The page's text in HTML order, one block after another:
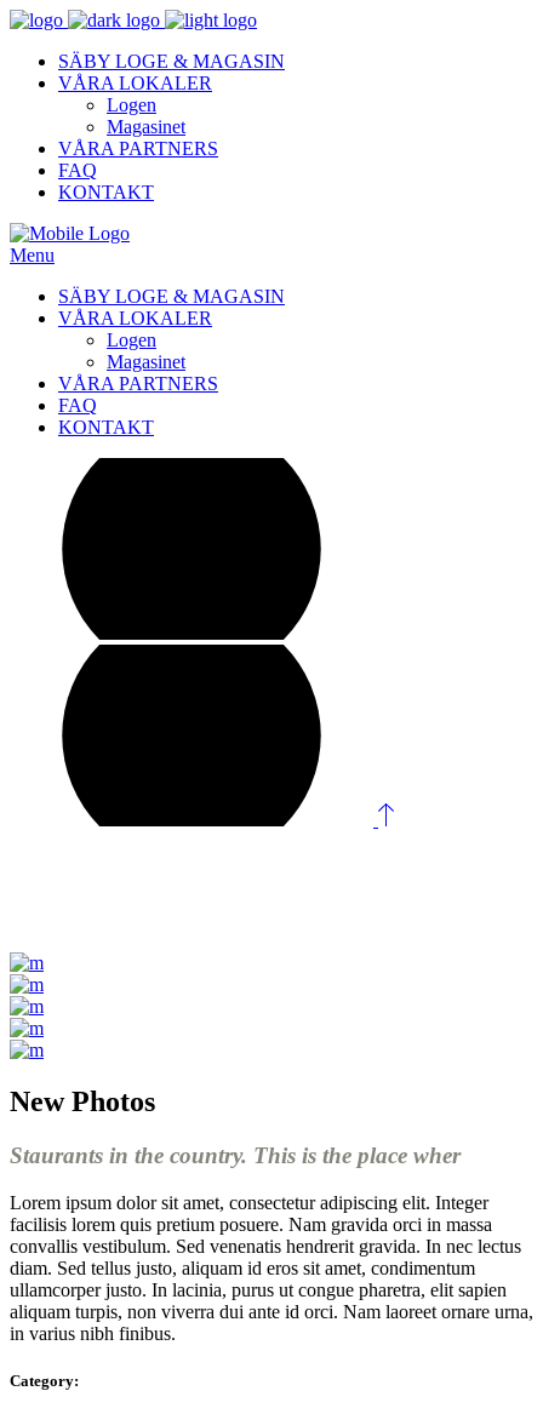
SÄBY LOGE & MAGASIN
VÅRA LOKALER
Logen
Magasinet
VÅRA PARTNERS
FAQ
KONTAKT
Menu
SÄBY LOGE & MAGASIN
VÅRA LOKALER
Logen
Magasinet
VÅRA PARTNERS
FAQ
KONTAKT
New Photos
Staurants in the country. This is the place wher
Lorem ipsum dolor sit amet, consectetur adipiscing elit. Integer
facilisis lorem quis pretium posuere. Nam gravida orci in massa
convallis vestibulum. Sed venenatis hendrerit gravida. In nec lectus
diam. Sed tellus justo, aliquam id eros sit amet, condimentum
ullamcorper justo. In lacinia, purus ut congue pharetra, elit sapien
aliquam turpis, non viverra dui ante id orci. Nam laoreet ornare urna,
in varius nibh finibus.
Category: